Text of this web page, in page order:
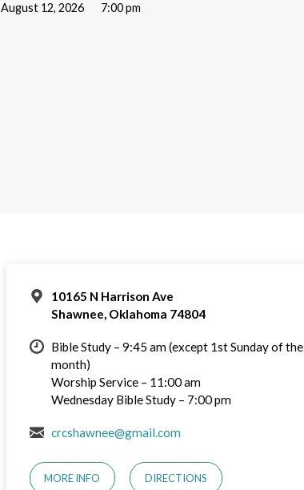
August 12, 2026 7:00 pm
10165 N Harrison Ave
Shawnee, Oklahoma 74804
Bible Study – 9:45 am (except 1st Sunday of the
month)
Worship Service – 11:00 am
Wednesday Bible Study – 7:00 pm
crcshawnee@gmail.com
MORE INFO DIRECTIONS